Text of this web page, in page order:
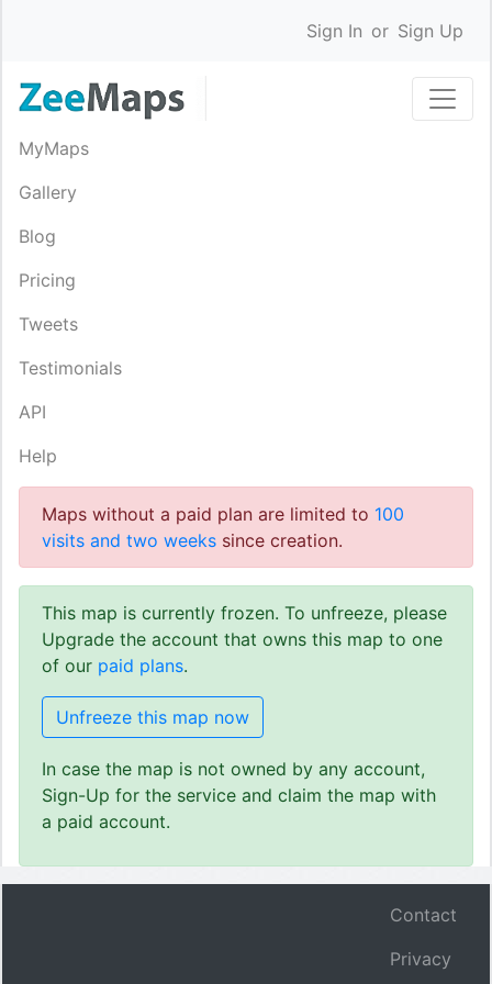
Sign In or Sign Up
MyMaps
Gallery
Blog
Pricing
Tweets
Testimonials
API
Help
Maps without a paid plan are limited to 100
visits and two weeks since creation.
This map is currently frozen. To unfreeze, please
Upgrade the account that owns this map to one
of our paid plans.
Unfreeze this map now
In case the map is not owned by any account,
Sign-Up for the service and claim the map with
a paid account.
Contact
Privacy